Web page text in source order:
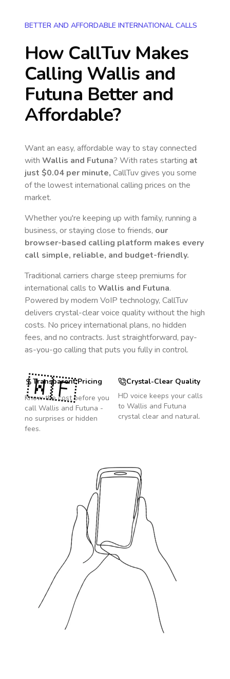
BETTER AND AFFORDABLE INTERNATIONAL CALLS
How CallTuv Makes
Calling Wallis and
Futuna Better and
Affordable?
Want an easy, affordable way to stay connected
with Wallis and Futuna? With rates starting at
just $0.04 per minute, CallTuv gives you some
of the lowest international calling prices on the
market.
Whether you're keeping up with family, running a
business, or staying close to friends, our
browser-based calling platform makes every
call simple, reliable, and budget-friendly.
Traditional carriers charge steep premiums for
international calls to Wallis and Futuna.
Powered by modern VoIP technology, CallTuv
delivers crystal-clear voice quality without the high
costs. No pricey international plans, no hidden
fees, and no contracts. Just straightforward, pay-
as-you-go calling that puts you fully in control.
Transparent Pricing
Know the cost before you
call Wallis and Futuna -
no surprises or hidden
fees.
Crystal-Clear Quality
HD voice keeps your calls
to Wallis and Futuna
crystal clear and natural.
🇼🇫